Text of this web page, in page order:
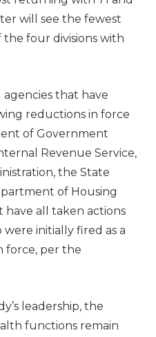
will see the fewest
four divisions with
agencies that have
reductions in force
of Government
Revenue Service,
the State
of Housing
all taken actions
initially fired as a
force, per the
leadership, the
functions remain